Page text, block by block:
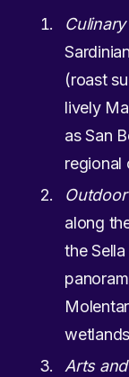
(roast
lively
as San
regional
along
the
Arts